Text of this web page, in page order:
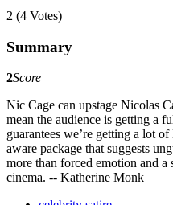
2 (4 Votes)
Summary
2Score
Nic Cage can upstage Nicolas
mean the audience is getting a
guarantees we’re getting a lot
aware package that suggests
more than forced emotion and
cinema. -- Katherine Monk